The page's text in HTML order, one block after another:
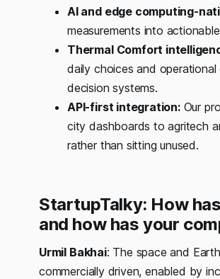
AI and edge computing-
measurements into
Thermal Comfort
daily choices and
decision systems.
API-first integration:Our
city dashboards to agritech
rather than sitting unused.
StartupTalky: How
and how has your
Urmil Bakhai: The space and
commercially driven, enabled by